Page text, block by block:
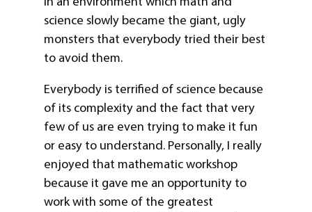
science slowly became the giant, ugly
monsters that everybody tried their best
to avoid them.
Everybody is terrified of science because
of its complexity and the fact that very
few of us are even trying to make it fun
or easy to understand. Personally, I really
enjoyed that mathematic workshop
because it gave me an opportunity to
work with some of the greatest